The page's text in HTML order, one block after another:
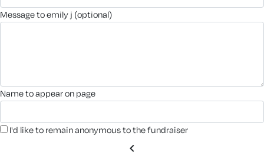
message to emily j (optional)
name to appear on page
I'd like to remain anonymous to the fundraiser
chevron_left